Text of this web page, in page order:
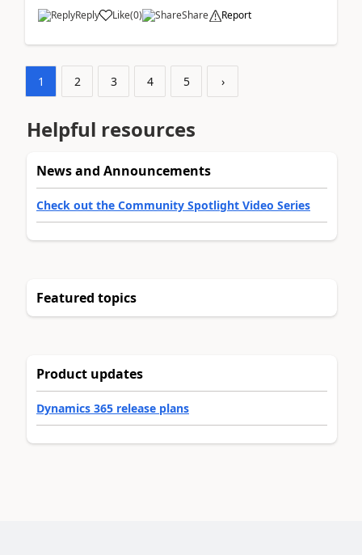
Reply Like(0) Share Report
1 2 3 4 5 ›
Helpful resources
News and Announcements
Check out the Community Spotlight Video Series
Featured topics
Product updates
Dynamics 365 release plans